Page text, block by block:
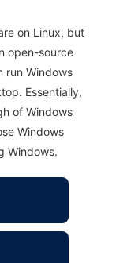
on Linux, but
open-source
run Windows
Essentially,
of Windows
Windows
Windows.